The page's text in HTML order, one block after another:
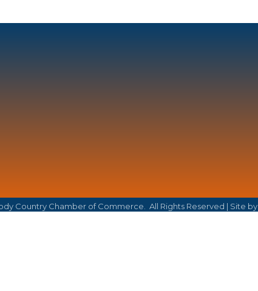
Country Chamber of Commerce. All Rights Reserved | Site by